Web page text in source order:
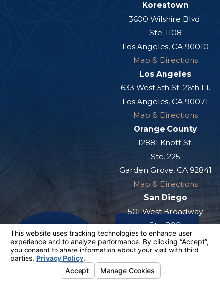
Koreatown
3600 Wilshire Blvd.
Ste. 1108
Los Angeles, CA 90010
Map & Directions
Los Angeles
633 West 5th St. 26th Fl.
Los Angeles, CA 90071
Map & Directions
Orange County
12881 Knott St.
Ste. 225
Garden Grove, CA 92841
Map & Directions
San Diego
501 West Broadway
Ste. 800
San Diego, CA 92101
Map & Directions
The information on this website is for general
information purposes only. Nothing on this site
should be taken as legal advice for any